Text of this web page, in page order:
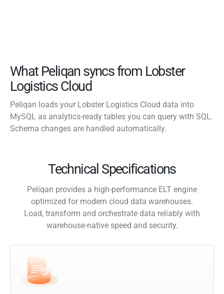
What Peliqan syncs from Lobster
Logistics Cloud
Peliqan loads your Lobster Logistics Cloud data into
MySQL as analytics-ready tables you can query with SQL.
Schema changes are handled automatically.
Technical Specifications
Peliqan provides a high-performance ELT engine
optimized for modern cloud data warehouses.
Load, transform and orchestrate data reliably with
warehouse-native speed and security.